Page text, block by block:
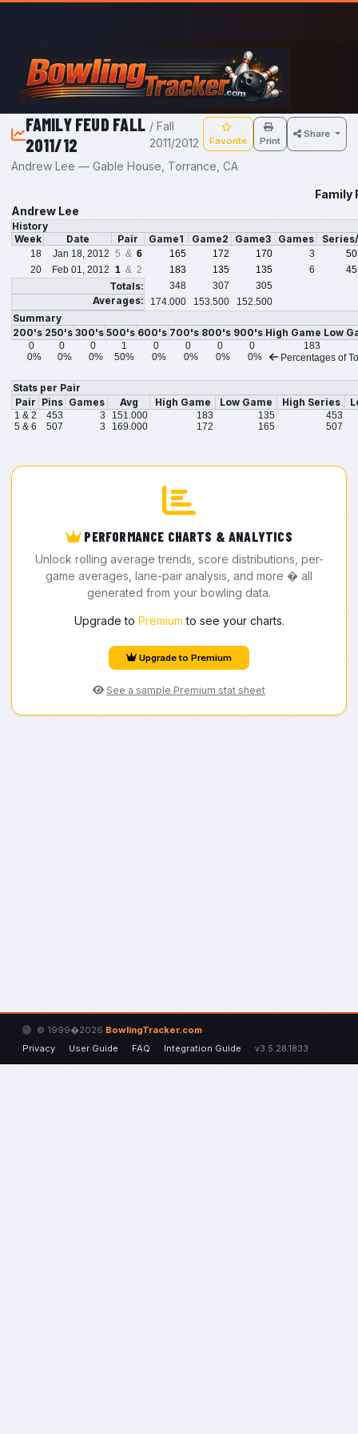
Skip to main content
FAMILY FEUD FALL
2011/12
/ Fall
2011/2012
Favorite Print
Share
Andrew Lee — Gable House, Torrance, CA
Family
Andrew Lee
History
Week
Date Pair Game1 Game2 Game3 Games
18 Jan 18, 2012 5 & 6 165 172 170 3
20
Feb 01, 2012 1 & 2 183 135 135 6
Totals: 348 307 305
Averages: 174.000 153.500 152.500
Summary
200's 250's 300's 500's 600's 700's 800's 900's High Game Low
0 0 0 1 0 0 0 0
183
0%
0% 0% 50% 0% 0% 0% 0% Percentages of
Stats per Pair
Pair Pins Games Avg High Game Low Game High Series
1 & 2 453 3 151.000 183 135
453
5 & 6
507 3 169.000 172 165 507
PERFORMANCE CHARTS & ANALYTICS
Unlock rolling average trends, score distributions, per-
game averages, lane-pair analysis, and more � all
generated from your bowling data.
Upgrade to Premium to see your charts.
Upgrade to Premium
See a sample Premium stat sheet
© 1999�2026 BowlingTracker.com
Privacy
User Guide FAQ Integration Guide v3.5.28.1833